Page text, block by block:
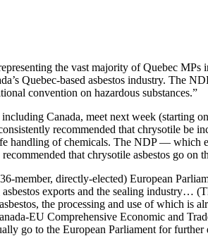
the vast majority of Quebec
Quebec-based asbestos industry. The
convention on hazardous substances.”
Canada, meet next week (starting
recommended that chrysotile
handling of chemicals. The NDP — which
that chrysotile asbestos go on
member, directly-elected) European
exports and the sealing industry…
the processing and use of which is
EU Comprehensive Economic and
go to the European Parliament for